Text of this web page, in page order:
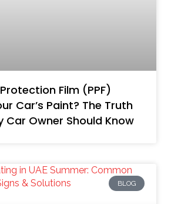
Film (PPF)
Car’s Paint? The Truth
Car Owner Should Know
BLOG